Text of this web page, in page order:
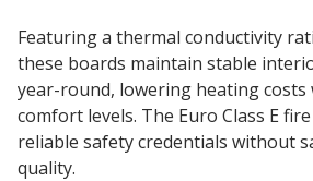
Featuring a thermal conductivity
these boards maintain stable
year-round, lowering heating
comfort levels. The Euro Class E
reliable safety credentials without
quality.